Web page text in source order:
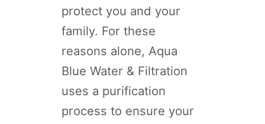
protect you and your
family. For these
reasons alone, Aqua
Blue Water & Filtration
uses a purification
process to ensure your